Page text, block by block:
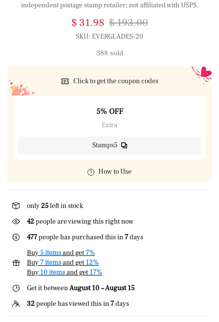
independent postage stamp retailer; not affiliated with USPS.
$ 31.98 $ 193.00
SKU: EVERGLADES-20
388 sold
Click to get the coupon codes
5% OFF
Extra
Stamps5
How to Use
only25left in stock
42people are viewing this right now
477people has purchased this in7days
Buy5 itemsand get7%
Buy7 itemsand get 12%
Buy 10 itemsand get 17%
Get it betweenAugust 10 ~ August 15
32people has viewed this in7days